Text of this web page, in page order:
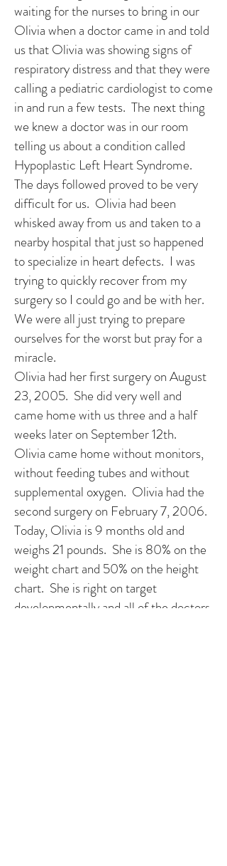
waiting for the nurses to bring in our
Olivia when a doctor came in and told
us that Olivia was showing signs of
respiratory distress and that they were
calling a pediatric cardiologist to come
in and run a few tests. The next thing
we knew a doctor was in our room
telling us about a condition called
Hypoplastic Left Heart Syndrome.
The days followed proved to be very
difficult for us. Olivia had been
whisked away from us and taken to a
nearby hospital that just so happened
to specialize in heart defects. I was
trying to quickly recover from my
surgery so I could go and be with her.
We were all just trying to prepare
ourselves for the worst but pray for a
miracle.
Olivia had her first surgery on August
23, 2005. She did very well and
came home with us three and a half
weeks later on September 12th.
Olivia came home without monitors,
without feeding tubes and without
supplemental oxygen. Olivia had the
second surgery on February 7, 2006.
Today, Olivia is 9 months old and
weighs 21 pounds. She is 80% on the
weight chart and 50% on the height
chart. She is right on target
developmentally and all of the doctors